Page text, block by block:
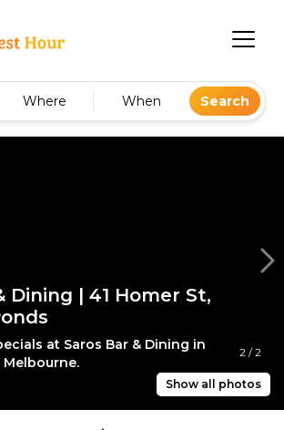
Where When Search
2 /2
Show all photos
Dining | 41 Homer St,
at Saros Bar & Dining in
Melbourne.